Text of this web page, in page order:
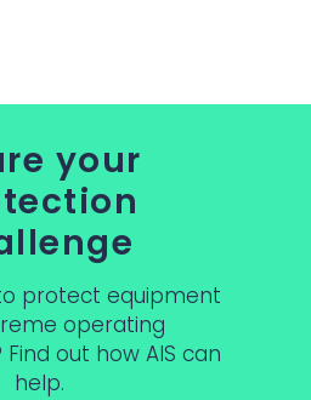
your
protect equipment
operating
out how AIS can
help.